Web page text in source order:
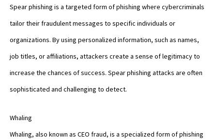
Spear phishing is a targeted form of phishing where cybercriminals
tailor their fraudulent messages to specific individuals or
organizations. By using personalized information, such as names,
job titles, or affiliations, attackers create a sense of legitimacy to
increase the chances of success. Spear phishing attacks are often
sophisticated and challenging to detect.
Whaling
Whaling, also known as CEO fraud, is a specialized form of phishing